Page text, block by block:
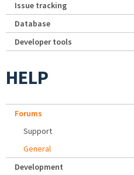
Issue tracking
Database
Developer tools
HELP
Forums
Support
General
Development